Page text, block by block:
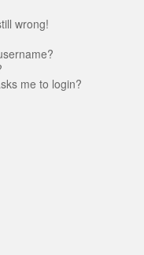
wrong!
me to login?